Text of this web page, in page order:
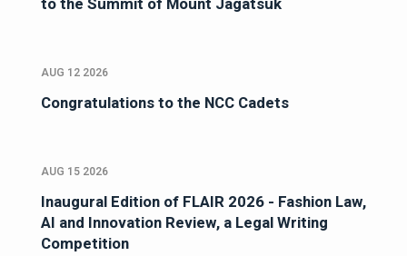
AUG 12 2026
Congratulations to the NCC Cadets
AUG 15 2026
Inaugural Edition of FLAIR 2026 - Fashion Law,
AI and Innovation Review, a Legal Writing
Competition